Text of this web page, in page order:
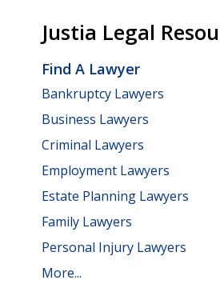
Justia Legal
Find A Lawyer
Bankruptcy Lawyers
Business Lawyers
Criminal Lawyers
Employment Lawyers
Estate Planning Lawyers
Family Lawyers
Personal Injury Lawyers
More...